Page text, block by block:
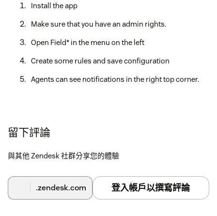
Install the app
Make sure that you have an admin rights.
Open Field* in the menu on the left
Create some rules and save configuration
Agents can see notifications in the right top corner.
留下評論
與其他 Zendesk 社群分享您的體驗
.zendesk.com 登入帳戶以撰寫評論